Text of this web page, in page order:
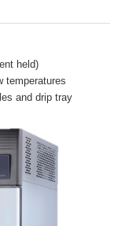
held)
temperatures
and drip tray